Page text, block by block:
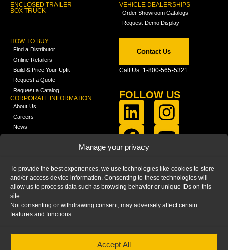
Manage your privacy
To provide the best experiences, we use technologies like cookies to store
and/or access device information. Consenting to these technologies will
allow us to process data such as browsing behavior or unique IDs on this
site.
Not consenting or withdrawing consent, may adversely affect certain
features and functions.
Accept All
ENCLOSED TRAILER
BOX TRUCK
VEHICLE DEALERSHIPS
Order Showroom Catalogs
Request Demo Display
HOW TO BUY
Find a Distributor
Online Retailers
Build & Price Your Upfit
Request a Quote
Request a Catalog
CORPORATE INFORMATION
About Us
Careers
News
Media
FAQ
Blog
Contact Us
Call Us: 1-800-565-5321
FOLLOW US
PRIVACY STATEMENT